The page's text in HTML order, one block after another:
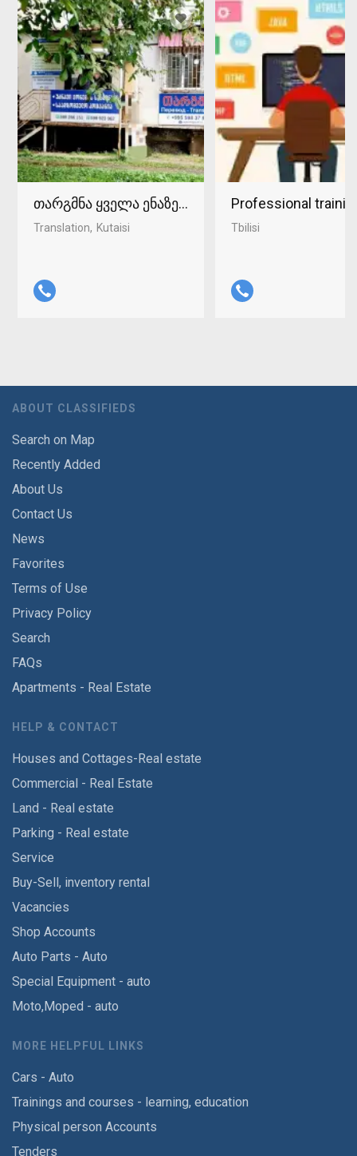
თარგმნა ყველა ენაზე ქუთაისში 598-37-96-93
Translation Kutaisi
Professional
Tbilisi
ABOUT CLASSIFIEDS
Search on Map
Recently Added
About Us
Contact Us
News
Favorites
Terms of Use
Privacy Policy
Search
FAQs
Apartments - Real Estate
HELP & CONTACT
Houses and Cottages-Real estate
Commercial - Real Estate
Land - Real estate
Parking - Real estate
Service
Buy-Sell, inventory rental
Vacancies
Shop Accounts
Auto Parts - Auto
Special Equipment - auto
Moto,Moped - auto
MORE HELPFUL LINKS
Cars - Auto
Trainings and courses - learning, education
Physical person Accounts
Tenders